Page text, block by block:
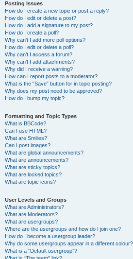
Posting Issues
How do I create a new topic or post a reply?
How do I edit or delete a post?
How do I add a signature to my post?
How do I create a poll?
Why can’t I add more poll options?
How do I edit or delete a poll?
Why can’t I access a forum?
Why can’t I add attachments?
Why did I receive a warning?
How can I report posts to a moderator?
What is the “Save” button for in topic posting?
Why does my post need to be approved?
How do I bump my topic?
Formatting and Topic Types
What is BBCode?
Can I use HTML?
What are Smilies?
Can I post images?
What are global announcements?
What are announcements?
What are sticky topics?
What are locked topics?
What are topic icons?
User Levels and Groups
What are Administrators?
What are Moderators?
What are usergroups?
Where are the usergroups and how do I join one?
How do I become a usergroup leader?
Why do some usergroups appear in a different colour?
What is a “Default usergroup”?